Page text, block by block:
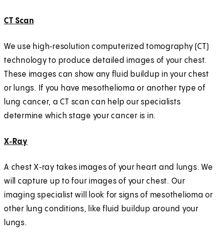
CT Scan
We use high‑resolution computerized tomography (CT)
technology to produce detailed images of your chest.
These images can show any fluid buildup in your chest
or lungs. If you have mesothelioma or another type of
lung cancer, a CT scan can help our specialists
determine which stage your cancer is in.
X‑Ray
A chest X‑ray takes images of your heart and lungs. We
will capture up to four images of your chest. Our
imaging specialist will look for signs of mesothelioma or
other lung conditions, like fluid buildup around your
lungs.